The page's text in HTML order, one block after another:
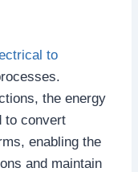
to
the energy
to convert
enabling the
and maintain